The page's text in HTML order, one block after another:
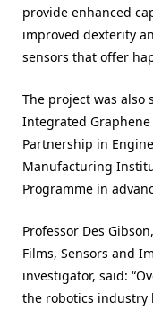
provide enhanced
improved dexterity
sensors that offer
The project was
Integrated Graphene
Partnership in
Manufacturing
Programme in
Professor Des
Films, Sensors and
investigator, said:
the robotics industry